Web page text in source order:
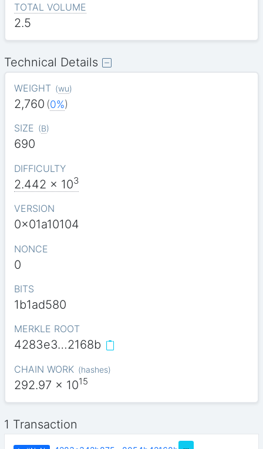
TOTAL VOLUME
2.5
Technical Details
WEIGHT (wu)
2,760 (0%)
SIZE (B)
690
DIFFICULTY
2.442 x 103
VERSION
0x01a10104
NONCE
0
BITS
1b1ad580
MERKLE ROOT
4283e3…2168b
CHAIN WORK (hashes)
292.97 x 1015
1 Transaction
…